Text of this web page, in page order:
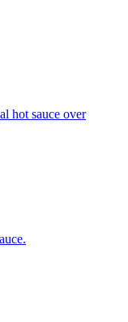
hot sauce over